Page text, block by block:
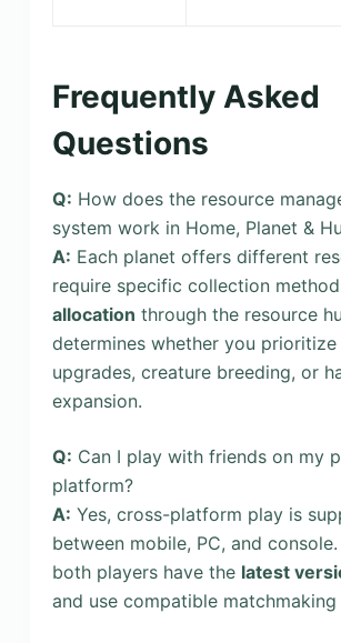
Frequently Asked
Questions
Q: How does the resource
system work in Home, Planet &
A: Each planet offers different
require specific collection
allocation through the resource
determines whether you prioritize
upgrades, creature breeding, or
expansion.
Q: Can I play with friends on my
platform?
A: Yes, cross-platform play is
between mobile, PC, and
both players have the latest
and use compatible